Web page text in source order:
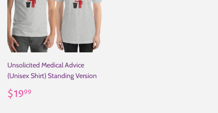
Unsolicited Medical Advice
(Unisex Shirt) Standing Version
Regular
price
$1999